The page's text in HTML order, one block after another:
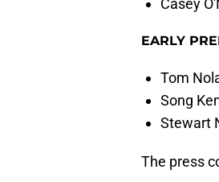
Casey
EARLY
Tom
Song
Stewart
The press